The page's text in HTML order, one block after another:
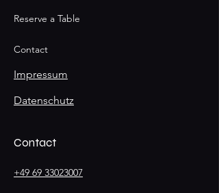
Reserve a Table
Contact
Impressum
Datenschutz
Contact
+49 69 33023007